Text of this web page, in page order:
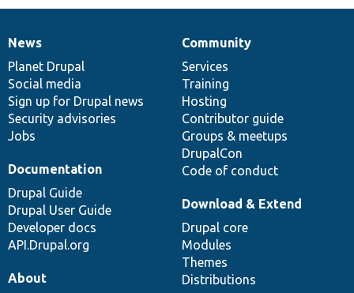
News
items
News
Planet Drupal
Social media
Sign up for Drupal news
Security advisories
Jobs
Our
community
Community
Services
Training
Hosting
Contributor guide
Groups & meetups
DrupalCon
Code of conduct
Documentation
Documentation
Drupal Guide
Drupal User Guide
Developer docs
API.Drupal.org
Drupal
code
base
Download & Extend
Drupal core
Modules
Themes
Distributions
Governance
of
community
About